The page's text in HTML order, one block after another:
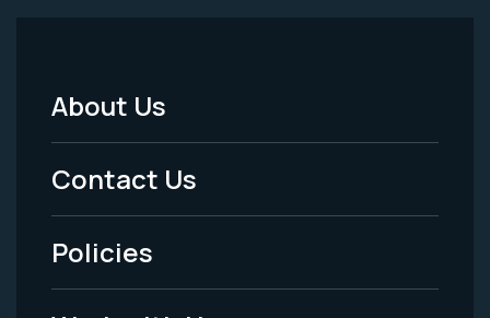
Footer
Menu
-
Legal
About Us
Contact Us
Policies